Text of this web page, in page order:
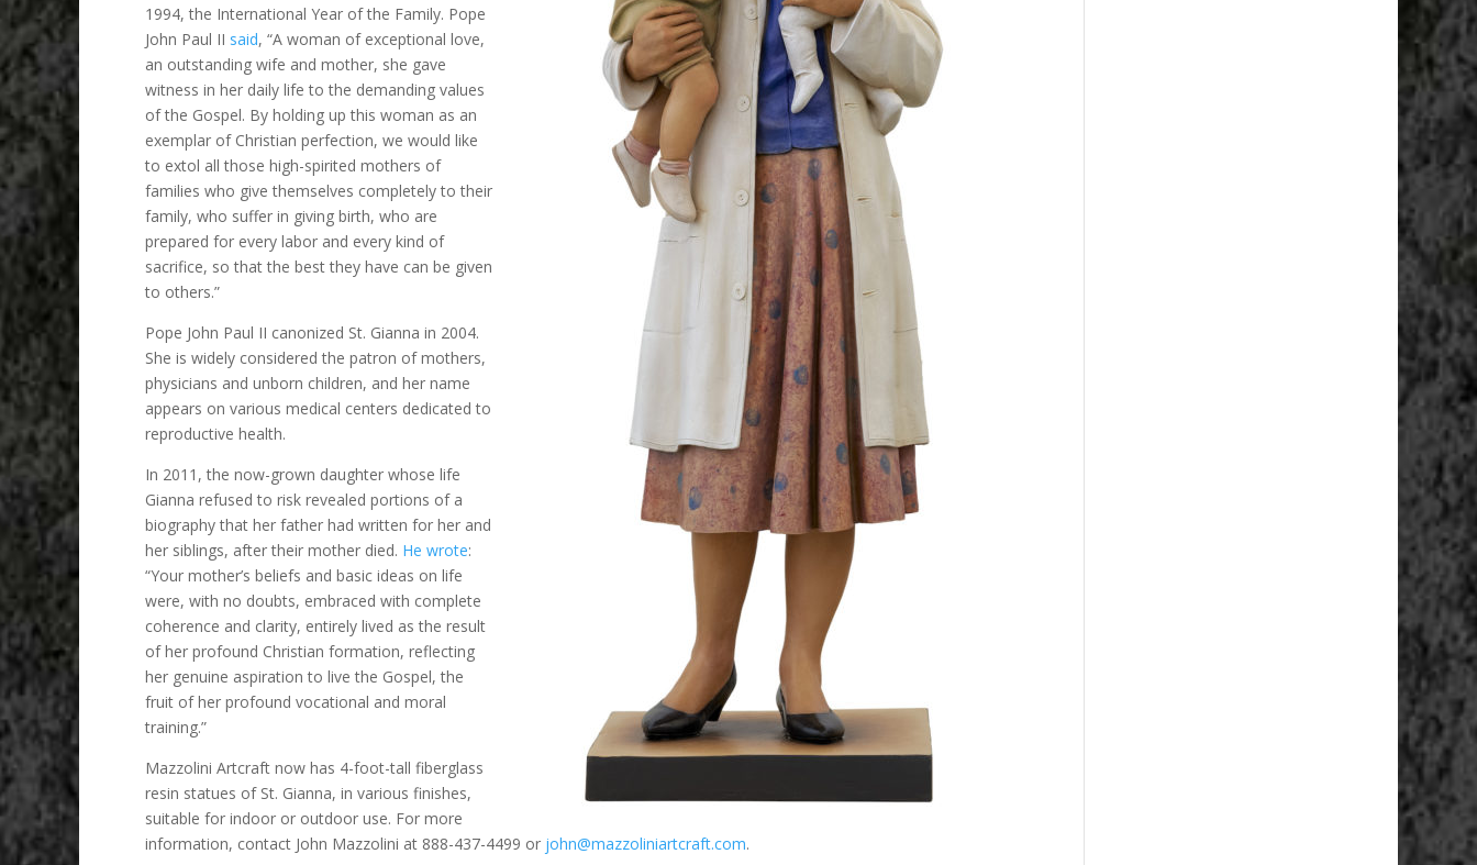
1994, the International Year of the Family. Pope
John Paul II said, “A woman of exceptional love,
an outstanding wife and mother, she gave
witness in her daily life to the demanding values
of the Gospel. By holding up this woman as an
exemplar of Christian perfection, we would like
to extol all those high-spirited mothers of
families who give themselves completely to their
family, who suffer in giving birth, who are
prepared for every labor and every kind of
sacrifice, so that the best they have can be given
to others.”
Pope John Paul II canonized St. Gianna in 2004.
She is widely considered the patron of mothers,
physicians and unborn children, and her name
appears on various medical centers dedicated to
reproductive health.
In 2011, the now-grown daughter whose life
Gianna refused to risk revealed portions of a
biography that her father had written for her and
her siblings, after their mother died. He wrote:
“Your mother’s beliefs and basic ideas on life
were, with no doubts, embraced with complete
coherence and clarity, entirely lived as the result
of her profound Christian formation, reflecting
her genuine aspiration to live the Gospel, the
fruit of her profound vocational and moral
training.”
Mazzolini Artcraft now has 4-foot-tall fiberglass
resin statues of St. Gianna, in various finishes,
suitable for indoor or outdoor use. For more
information, contact John Mazzolini at 888-437-4499 or john@mazzoliniartcraft.com.